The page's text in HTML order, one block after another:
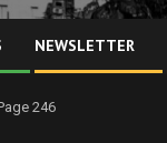
NEWSLETTER
246